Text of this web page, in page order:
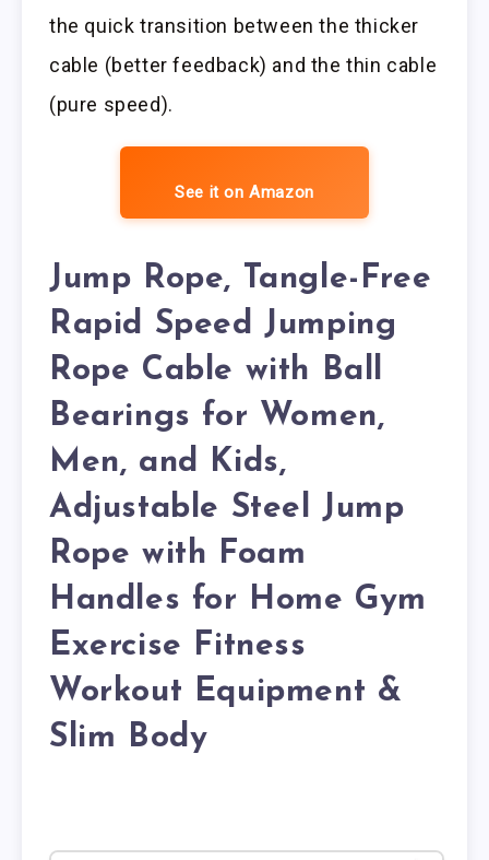
the quick transition between the thicker
cable (better feedback) and the thin cable
(pure speed).
See it on Amazon
Jump Rope, Tangle-Free
Rapid Speed Jumping
Rope Cable with Ball
Bearings for Women,
Men, and Kids,
Adjustable Steel Jump
Rope with Foam
Handles for Home Gym
Exercise Fitness
Workout Equipment &
Slim Body